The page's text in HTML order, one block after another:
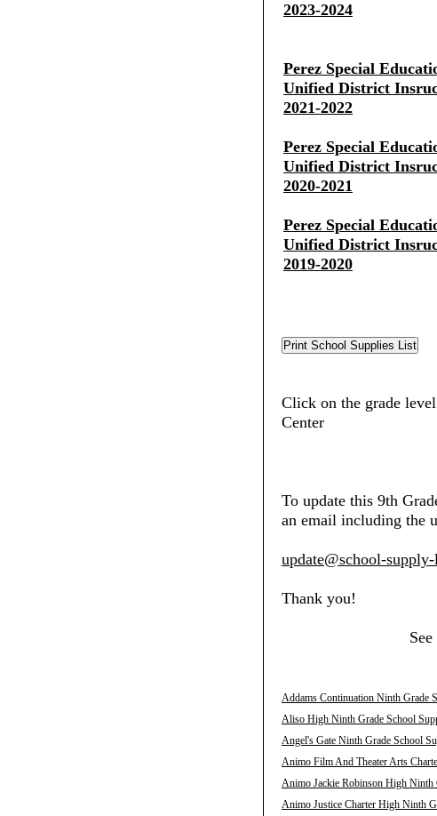
2023-2024
Perez Special
Unified District
2021-2022
Perez Special
Unified District
2020-2021
Perez Special
Unified District
2019-2020
Click on the grade
Center
To update this 9th
an email including the
update@school-
Thank you!
Addams Continuation Ninth Grade
Aliso High Ninth Grade School
Angel's Gate Ninth Grade School
Animo Film And Theater Arts
Animo Jackie Robinson High Ninth
Animo Justice Charter High Ninth